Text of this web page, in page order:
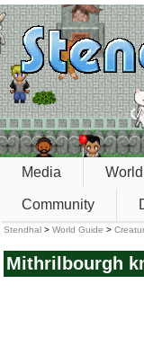
Media
Community
Stendhal > World Guide >
Mithrilbourgh